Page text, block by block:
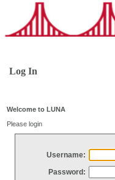
Log In
Welcome to LUNA
Please login
Username:
Password: